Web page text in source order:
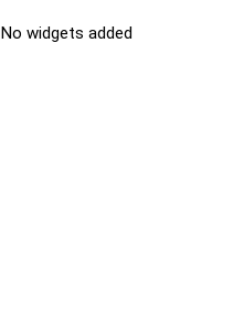
No widgets added